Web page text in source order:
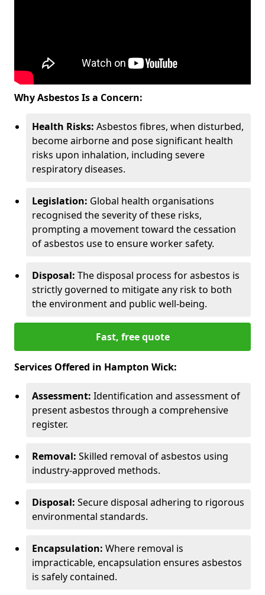
Why Asbestos Is a Concern:
Health Risks: Asbestos fibres, when disturbed,
become airborne and pose significant health
risks upon inhalation, including severe
respiratory diseases.
Legislation: Global health organisations
recognised the severity of these risks,
prompting a movement toward the cessation
of asbestos use to ensure worker safety.
Disposal: The disposal process for asbestos is
strictly governed to mitigate any risk to both
the environment and public well-being.
Fast, free quote
Services Offered in Hampton Wick:
Assessment: Identification and assessment of
present asbestos through a comprehensive
register.
Removal: Skilled removal of asbestos using
industry-approved methods.
Disposal: Secure disposal adhering to rigorous
environmental standards.
Encapsulation: Where removal is
impracticable, encapsulation ensures asbestos
is safely contained.